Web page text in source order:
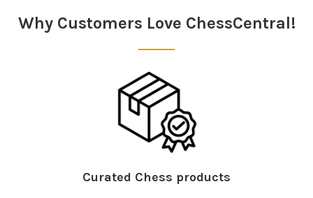
Why Customers Love ChessCentral!
Curated Chess products